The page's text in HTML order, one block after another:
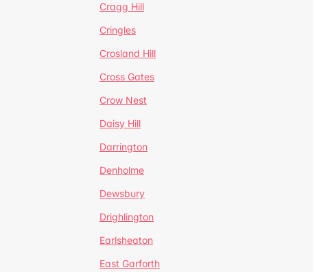
Cragg Hill
Cringles
Crosland Hill
Cross Gates
Crow Nest
Daisy Hill
Darrington
Denholme
Dewsbury
Drighlington
Earlsheaton
East Garforth